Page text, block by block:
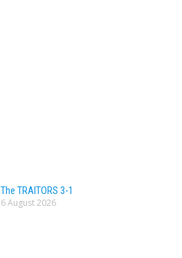
The TRAlTORS 3-1
6 August 2026